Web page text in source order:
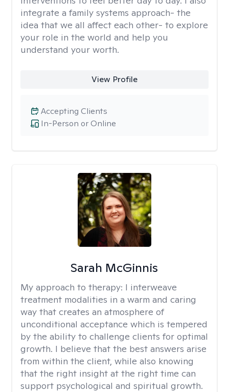
integrate a family systems approach- the
idea that we all affect each other- to explore
your role in the world and help you
understand your worth.
View Profile
In-Person or Online
Accepting Clients
Sarah McGinnis
My approach to therapy: I interweave
treatment modalities in a warm and caring
way that creates an atmosphere of
unconditional acceptance which is tempered
by the ability to challenge clients for optimal
growth. I believe that the best answers arise
from within the client, while also knowing
that the right insight at the right time can
support psychological and spiritual growth.